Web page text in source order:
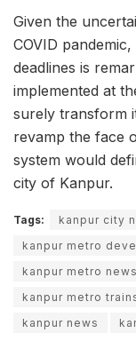
Given the
COVID
deadlines is
implemented at
surely transform
revamp the face
system would
city of Kanpur.
Tags: kanpur city
kanpur metro
kanpur metro news
kanpur metro
kanpur news